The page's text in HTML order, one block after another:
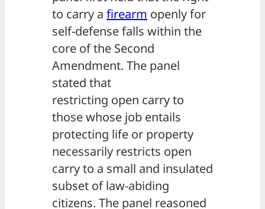
to carry a firearm openly for
self-defense falls within the
core of the Second
Amendment. The panel
stated that
restricting open carry to
those whose job entails
protecting life or property
necessarily restricts open
carry to a small and insulated
subset of law-abiding
citizens. The panel reasoned